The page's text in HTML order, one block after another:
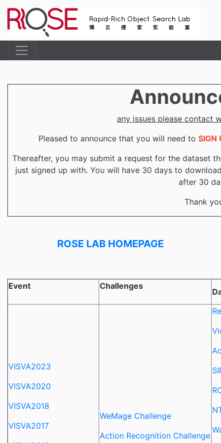
any issues please contact
Pleased to announce that you will need to SIGN
Thereafter, you may submit a request for the dataset
just signed up with. You will have 30 days to
after 30
Thank
ROSE LAB HOMEPAGE
Event Challenges
VISVA2023
VISVA2020
VISVA2018
VISVA2017
WeMage Challenge
Action Recognition Challenge